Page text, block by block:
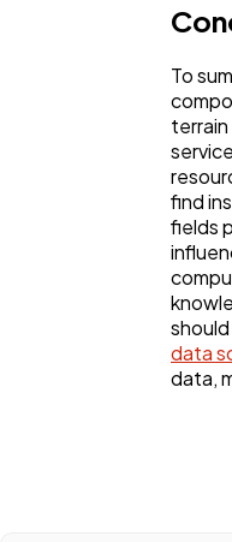
To
find
fields
data
data,